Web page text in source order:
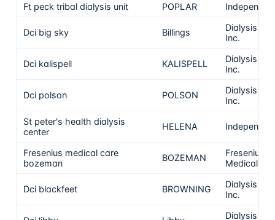
Ft peck tribal dialysis unit
POPLAR
Dci big sky Billings
Dialysis
Inc.
Dci kalispell KALISPELL
Dialysis
Inc.
Dci polson POLSON
Dialysis
Inc.
St peter's health dialysis
center
HELENA
Fresenius medical care
bozeman
BOZEMAN
Fresenius
Medical
Dci blackfeet BROWNING
Dialysis
Inc.
Dialysis